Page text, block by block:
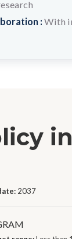
: With
2037